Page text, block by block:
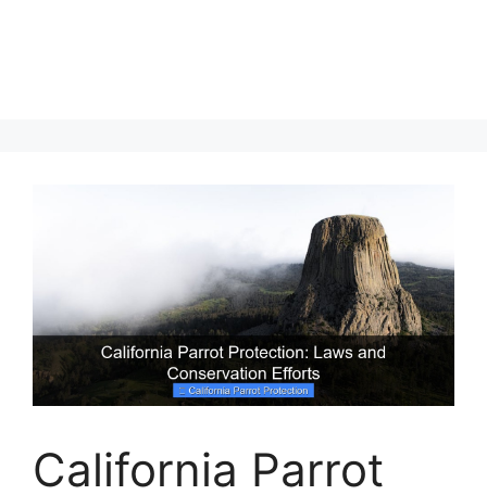
California Parrot